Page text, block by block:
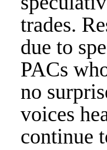
trades.
due to
PACs
no
voices
continue